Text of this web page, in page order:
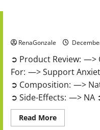
RenaGonzale
➲ Product Review: —>
For: —> Support
➲ Composition: —>
➲ Side-Effects: —> NA ➲
Read MoreRead
more